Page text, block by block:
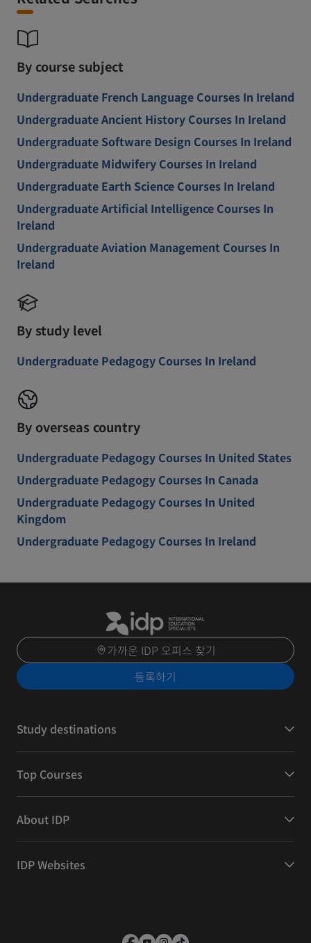
By course subject
Undergraduate French Language Courses In Ireland
Undergraduate Ancient History Courses In Ireland
Undergraduate Software Design Courses In Ireland
Undergraduate Midwifery Courses In Ireland
Undergraduate Earth Science Courses In Ireland
Undergraduate Artificial Intelligence Courses In
Ireland
Undergraduate Aviation Management Courses In
Ireland
By study level
Undergraduate Pedagogy Courses In Ireland
By overseas country
Undergraduate Pedagogy Courses In United States
Undergraduate Pedagogy Courses In Canada
Undergraduate Pedagogy Courses In United
Kingdom
Undergraduate Pedagogy Courses In Ireland
가까운 IDP 오피스 찾기
등록하기
Study destinations
Top Courses
About IDP
IDP Websites